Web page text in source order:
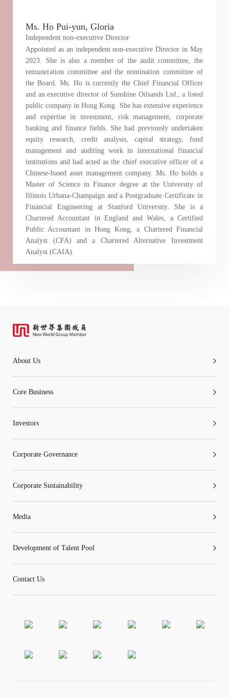
Ms. Ho Pui-yun, Gloria
Independent non-executive Director
Appointed as an independent non-executive Director in May
2023. She is also a member of the audit committee, the
remuneration committee and the nomination committee of
the Board. Ms. Ho is currently the Chief Financial Officer
and an executive director of Sunshine Oilsands Ltd., a listed
public company in Hong Kong. She has extensive experience
and expertise in investment, risk management, corporate
banking and finance fields. She had previously undertaken
equity research, credit analysis, capital strategy, fund
management and auditing work in international financial
institutions and had acted as the chief executive officer of a
Chinese-based asset management company. Ms. Ho holds a
Master of Science in Finance degree at the University of
Illinois Urbana-Champaign and a Postgraduate Certificate in
Financial Engineering at Stanford University. She is a
Chartered Accountant in England and Wales, a Certified
Public Accountant in Hong Kong, a Chartered Financial
Analyst (CFA) and a Chartered Alternative Investment
Analyst (CAIA).
About Us
Core Business
Investors
Corporate Governance
Corporate Sustainability
Media
Development of Talent Pool
Contact Us